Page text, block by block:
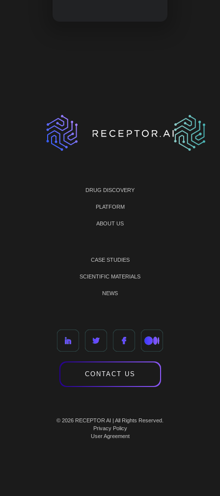
DRUG DISCOVERY
PLATFORM
ABOUT US
CASE STUDIES
SCIENTIFIC MATERIALS
NEWS
CONTACT US
© 2026 RECEPTOR AI | All Rights Reserved.
Privacy Policy
User Agreement